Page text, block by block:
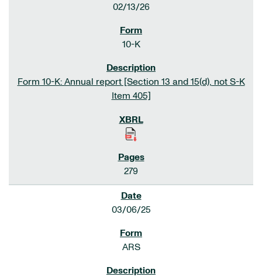
02/13/26
10-K
Form 10-K: Annual report [Section 13 and 15(d), not S-K
Item 405]
279
03/06/25
ARS